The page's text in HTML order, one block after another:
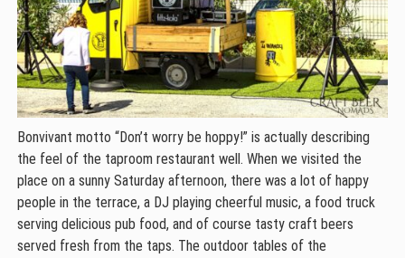
Bonvivant motto “Don’t worry be hoppy!” is actually describing
the feel of the taproom restaurant well. When we visited the
place on a sunny Saturday afternoon, there was a lot of happy
people in the terrace, a DJ playing cheerful music, a food truck
serving delicious pub food, and of course tasty craft beers
served fresh from the taps. The outdoor tables of the